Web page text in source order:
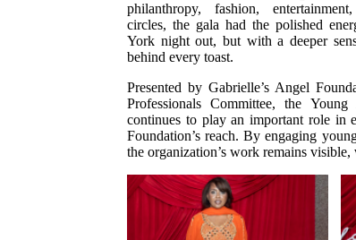
philanthropy, fashion,
circles, the gala had the polished
York night out, but with a deeper
behind every toast.
Presented by Gabrielle’s Angel
Professionals Committee, the Young
continues to play an important role in
Foundation’s reach. By engaging
the organization’s work remains